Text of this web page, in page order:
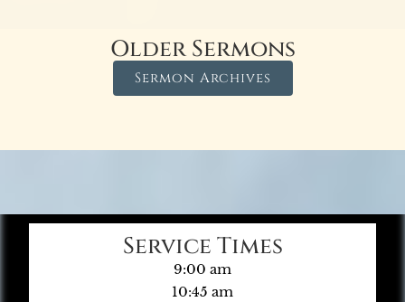
Older Sermons
Sermon Archives
Service Times
9:00 am
10:45 am